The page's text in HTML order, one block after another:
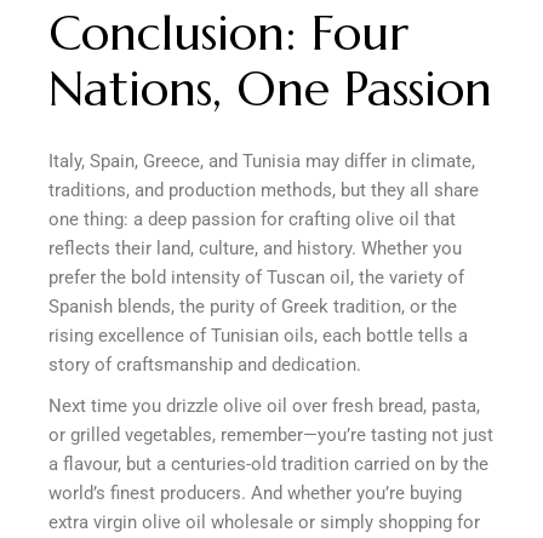
Conclusion: Four
Nations, One Passion
Italy, Spain, Greece, and Tunisia may differ in climate,
traditions, and production methods, but they all share
one thing: a deep passion for crafting olive oil that
reflects their land, culture, and history. Whether you
prefer the bold intensity of Tuscan oil, the variety of
Spanish blends, the purity of Greek tradition, or the
rising excellence of Tunisian oils, each bottle tells a
story of craftsmanship and dedication.
Next time you drizzle olive oil over fresh bread, pasta,
or grilled vegetables, remember—you’re tasting not just
a flavour, but a centuries-old tradition carried on by the
world’s finest producers. And whether you’re buying
extra virgin olive oil wholesale or simply shopping for